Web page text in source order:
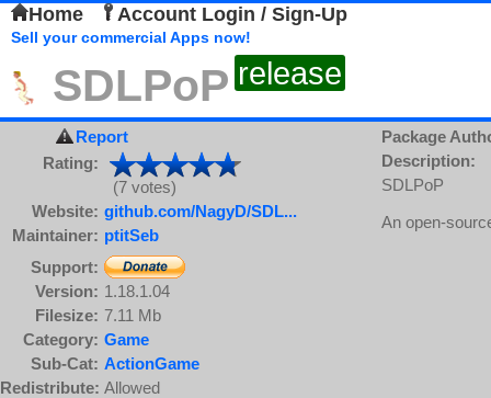
Home Account Login / Sign-Up
Sell your commercial Apps now!
SDLPoP release
Report
Rating:
(7 votes)
Website: github.com/NagyD/SDL...
Maintainer: ptitSeb
Support:
Version: 1.18.1.04
Filesize: 7.11 Mb
Category: Game
Sub-Cat: ActionGame
Redistribute: Allowed
Package
Description:
SDLPoP
An open-